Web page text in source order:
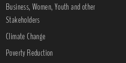
Business, Women, Youth and other
Stakeholders
Climate Change
Poverty Reduction